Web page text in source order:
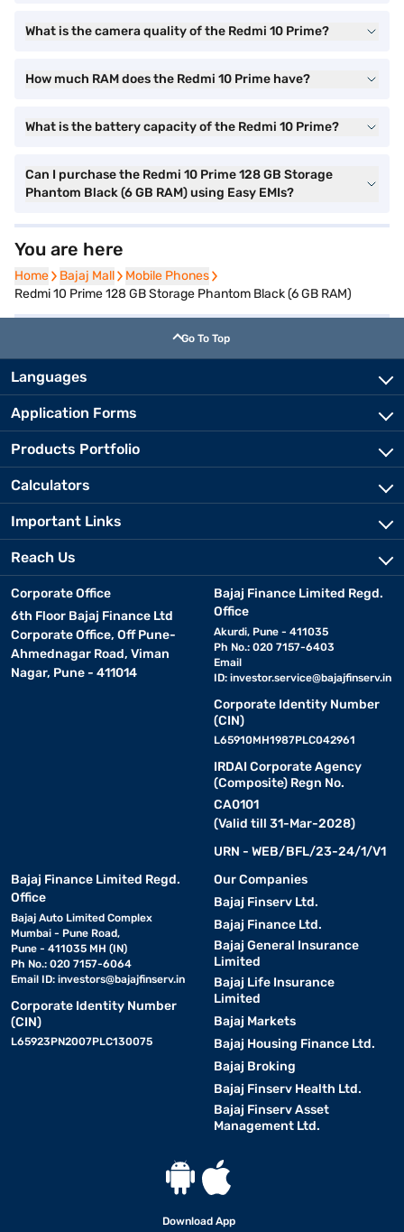
What is the camera quality of the Redmi 10 Prime?
How much RAM does the Redmi 10 Prime have?
What is the battery capacity of the Redmi 10 Prime?
Can I purchase the Redmi 10 Prime 128 GB Storage
Phantom Black (6 GB RAM) using Easy EMIs?
You are here
Home
Home Bajaj Mall
Bajaj Mall Mobile Phones
Mobile Phones
Redmi 10 Prime 128 GB Storage Phantom Black (6 GB RAM)
Go To Top
Languages
Application Forms
Products Portfolio
Calculators
Important Links
Reach Us
Corporate Office
6th Floor Bajaj Finance Ltd
Corporate Office, Off Pune-
Ahmednagar Road, Viman
Nagar, Pune - 411014
Bajaj Finance Limited Regd.
Office
Akurdi, Pune - 411035
Ph No.: 020 7157-6403
Email
ID: investor.service@bajajfinserv.in
Corporate Identity Number
(CIN)
L65910MH1987PLC042961
IRDAI Corporate Agency
(Composite) Regn No.
CA0101
(Valid till 31-Mar-2028)
URN - WEB/BFL/23-24/1/V1
Bajaj Finance Limited Regd.
Office
Bajaj Auto Limited Complex
Mumbai - Pune Road,
Pune - 411035 MH (IN)
Ph No.: 020 7157-6064
Email ID: investors@bajajfinserv.in
Corporate Identity Number
(CIN)
L65923PN2007PLC130075
Our Companies
Bajaj Finserv Ltd.
Bajaj Finance Ltd.
Bajaj General Insurance
Limited
Bajaj Life Insurance
Limited
Bajaj Markets
Bajaj Housing Finance Ltd.
Bajaj Broking
Bajaj Finserv Health Ltd.
Bajaj Finserv Asset
Management Ltd.
Download App